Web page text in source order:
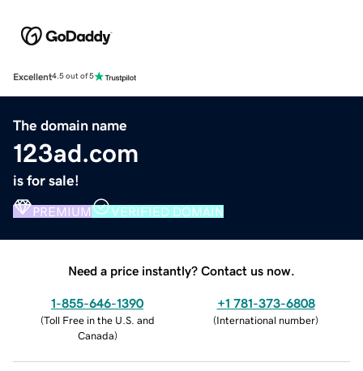
Excellent4.5 out of 5
The domain name
123ad.com
is for sale!
PREMIUM VERIFIED DOMAIN
Need a price instantly? Contact us now.
1-855-646-1390
(Toll Free in the U.S. and
Canada)
+1 781-373-6808
(International number)